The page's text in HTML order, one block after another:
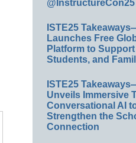
@InstructureCon25
ISTE25
Launches Free
Platform to
Students, and
ISTE25
Unveils Immersive
Conversational AI
Strengthen the
Connection